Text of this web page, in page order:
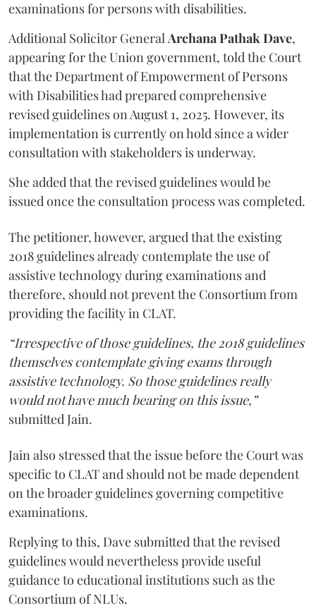
examinations for persons with disabilities.
Additional Solicitor GeneralArchana Pathak Dave,
appearing for the Union government, told the Court
that the Department of Empowerment of Persons
with Disabilities had prepared comprehensive
revised guidelines on August 1, 2025. However, its
implementation is currently on hold since a wider
consultation with stakeholders is underway.
She added that the revised guidelines would be
issued once the consultation process was completed.
The petitioner, however, argued that the existing
2018 guidelines already contemplate the use of
assistive technology during examinations and
therefore, should not prevent the Consortium from
providing the facility in CLAT.
“Irrespective of those guidelines, the 2018 guidelines
themselves contemplate giving exams through
assistive technology. So those guidelines really
would not have much bearing on this issue,”
submitted Jain.
Jain also stressed that the issue before the Court was
specific to CLAT and should not be made dependent
on the broader guidelines governing competitive
examinations.
Replying to this, Dave submitted that the revised
guidelines would nevertheless provide useful
guidance to educational institutions such as the
Consortium of NLUs.